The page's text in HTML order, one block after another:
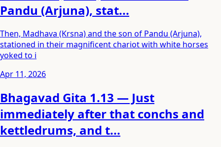
Pandu (Arjuna), stat...
Then, Madhava (Krsna) and the son of Pandu (Arjuna),
stationed in their magnificent chariot with white horses
yoked to i
Apr 11, 2026
Bhagavad Gita 1.13 — Just
immediately after that conchs and
kettledrums, and t...